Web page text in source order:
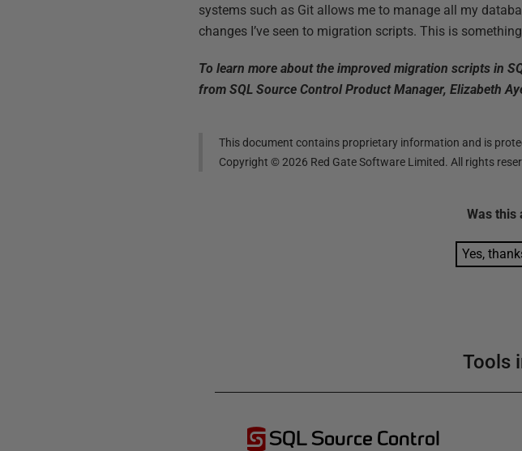
systems such as Git allows me to manage all my
changes I’ve seen to migration scripts. This is
To learn more about the improved migration scripts in
from SQL Source Control Product Manager, Elizabeth
This document contains proprietary information and is
Copyright ©2026 Red Gate Software Limited. All rights
Was this
Yes,
Tools
SQL Source Control